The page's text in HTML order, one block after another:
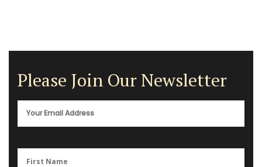
Please Join Our Newsletter